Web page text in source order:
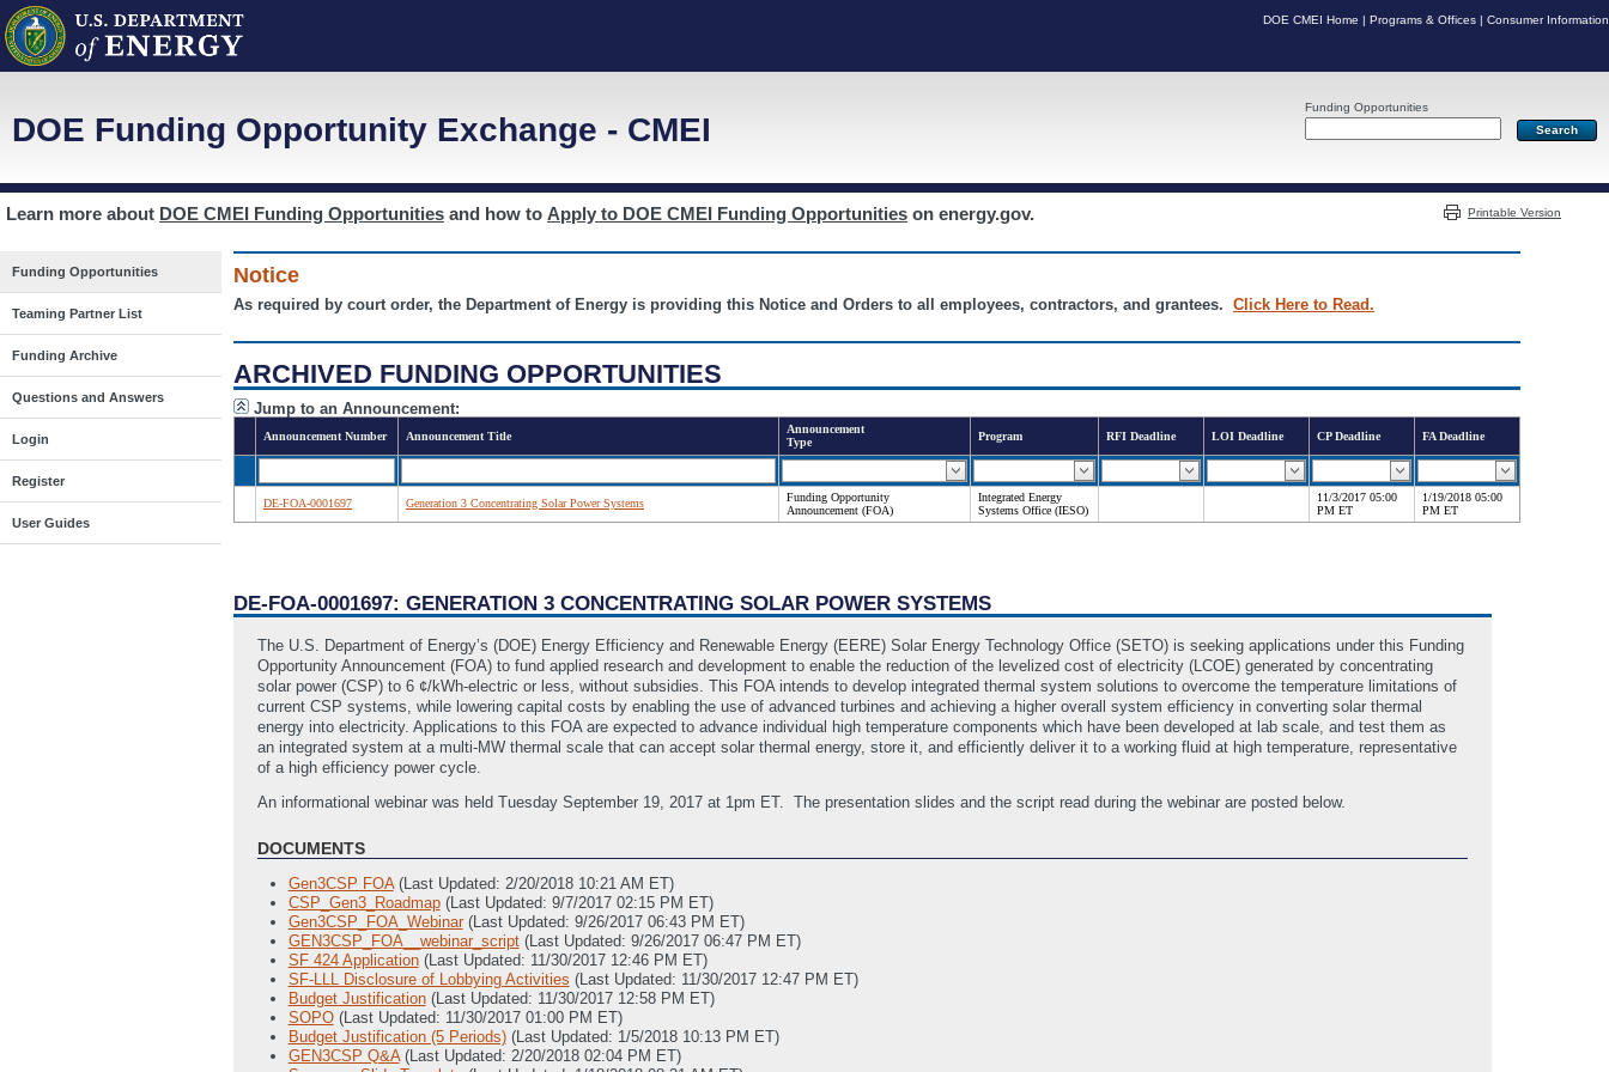
DOE CMEI Home | Programs & Offices | Consumer Information
Funding Opportunities
DOE Funding Opportunity Exchange - CMEI
Learn more about DOE CMEI Funding Opportunities and how to Apply to DOE CMEI Funding Opportunities on energy.gov. Printable Version
Funding Opportunities
Teaming Partner List
Funding Archive
Questions and Answers
Login
Register
User Guides
Notice
As required by court order, the Department of Energy is providing this Notice and Orders to all employees, contractors, and grantees. Click Here to Read.
ARCHIVED FUNDING OPPORTUNITIES
Jump to an Announcement:
Announcement Number Announcement Title
Announcement
Type
Program RFI Deadline LOI Deadline CP Deadline FA Deadline
DE-FOA-0001697 Generation 3 Concentrating Solar Power Systems
Funding Opportunity
Announcement (FOA)
Integrated Energy
Systems Office (IESO)
11/3/2017 05:00
PM ET
1/19/2018 05:00
PM ET
DE-FOA-0001697: GENERATION 3 CONCENTRATING SOLAR POWER SYSTEMS
The U.S. Department of Energy’s (DOE) Energy Efficiency and Renewable Energy (EERE) Solar Energy Technology Office (SETO) is seeking applications under this Funding
Opportunity Announcement (FOA) to fund applied research and development to enable the reduction of the levelized cost of electricity (LCOE) generated by concentrating
solar power (CSP) to 6 ¢/kWh-electric or less, without subsidies. This FOA intends to develop integrated thermal system solutions to overcome the temperature limitations of
current CSP systems, while lowering capital costs by enabling the use of advanced turbines and achieving a higher overall system efficiency in converting solar thermal
energy into electricity. Applications to this FOA are expected to advance individual high temperature components which have been developed at lab scale, and test them as
an integrated system at a multi-MW thermal scale that can accept solar thermal energy, store it, and efficiently deliver it to a working fluid at high temperature, representative
of a high efficiency power cycle.
An informational webinar was held Tuesday September 19, 2017 at 1pm ET. The presentation slides and the script read during the webinar are posted below.
DOCUMENTS
Gen3CSP FOA (Last Updated: 2/20/2018 10:21 AM ET)
CSP_Gen3_Roadmap (Last Updated: 9/7/2017 02:15 PM ET)
Gen3CSP_FOA_Webinar (Last Updated: 9/26/2017 06:43 PM ET)
GEN3CSP_FOA__webinar_script (Last Updated: 9/26/2017 06:47 PM ET)
SF 424 Application (Last Updated: 11/30/2017 12:46 PM ET)
SF-LLL Disclosure of Lobbying Activities (Last Updated: 11/30/2017 12:47 PM ET)
Budget Justification (Last Updated: 11/30/2017 12:58 PM ET)
SOPO (Last Updated: 11/30/2017 01:00 PM ET)
Budget Justification (5 Periods) (Last Updated: 1/5/2018 10:13 PM ET)
GEN3CSP Q&A (Last Updated: 2/20/2018 02:04 PM ET)